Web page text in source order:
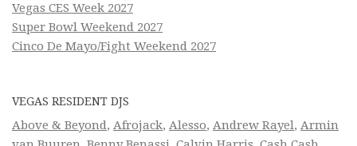
Vegas CES Week 2027
Super Bowl Weekend 2027
Cinco De Mayo/Fight Weekend 2027
VEGAS RESIDENT DJS
Above & Beyond, Afrojack, Alesso, Andrew Rayel, Armin